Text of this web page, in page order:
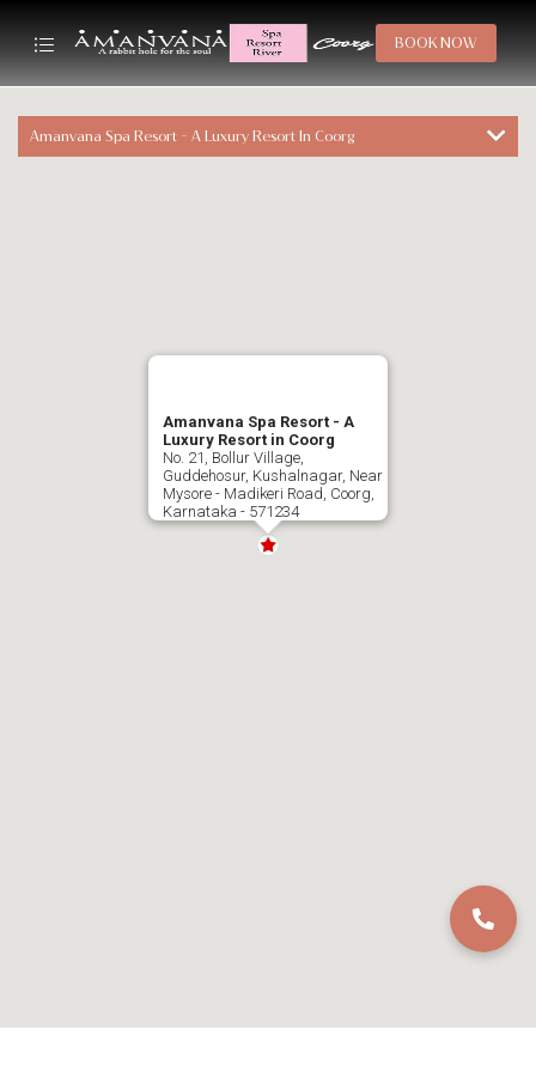
BOOK NOW
Amanvana Spa Resort - A Luxury Resort In Coorg
Amanvana Spa Resort - A
Luxury Resort in Coorg
No. 21, Bollur Village,
Guddehosur, Kushalnagar, Near
Mysore - Madikeri Road, Coorg,
Karnataka - 571234